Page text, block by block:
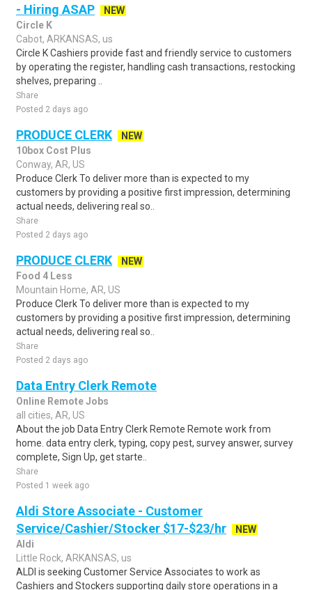
- Hiring ASAP
NEW
Circle K
Cabot, ARKANSAS, us
Circle K Cashiers provide fast and friendly service to customers
by operating the register, handling cash transactions, restocking
shelves, preparing ..
Share
Posted 2 days ago
PRODUCE CLERK
NEW
10box Cost Plus
Conway, AR, US
Produce Clerk To deliver more than is expected to my
customers by providing a positive first impression, determining
actual needs, delivering real so..
Share
Posted 2 days ago
PRODUCE CLERK
NEW
Food 4 Less
Mountain Home, AR, US
Produce Clerk To deliver more than is expected to my
customers by providing a positive first impression, determining
actual needs, delivering real so..
Share
Posted 2 days ago
Data Entry Clerk Remote
Online Remote Jobs
all cities, AR, US
About the job Data Entry Clerk Remote Remote work from
home. data entry clerk, typing, copy pest, survey answer, survey
complete, Sign Up, get starte..
Share
Posted 1 week ago
Aldi Store Associate - Customer
Service/Cashier/Stocker $17-$23/hr
NEW
Aldi
Little Rock, ARKANSAS, us
ALDI is seeking Customer Service Associates to work as
Cashiers and Stockers supporting daily store operations in a